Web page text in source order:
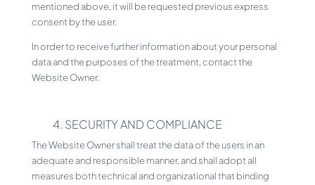
mentioned above, it will be requested previous express
consent by the user.
In order to receive further information about your personal
data and the purposes of the treatment, contact the
Website Owner.
4. SECURITY AND COMPLIANCE
The Website Owner shall treat the data of the users in an
adequate and responsible manner, and shall adopt all
measures both technical and organizational that binding